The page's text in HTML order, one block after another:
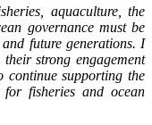
aquaculture, the
governance must be
future generations. I
strong engagement
continue supporting the
fisheries and ocean